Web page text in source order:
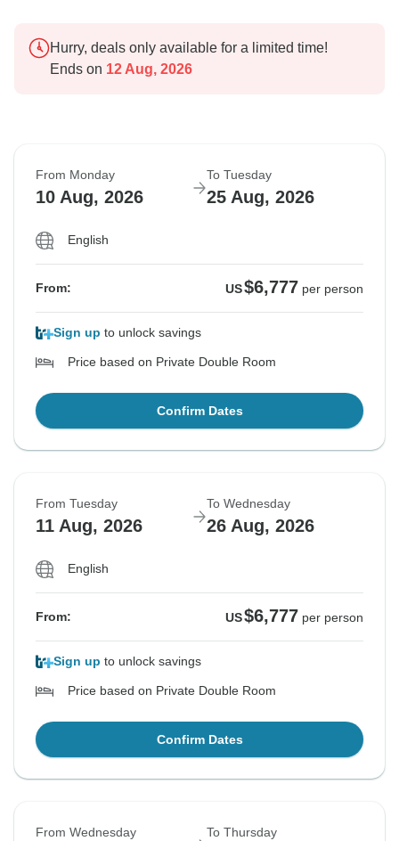
Hurry, deals only available for a limited time!
Ends on 12 Aug, 2026
From Monday
10 Aug, 2026
To Tuesday
25 Aug, 2026
English
From: US$6,777 per person
Sign up to unlock savings
Price based on Private Double Room
Confirm Dates
From Tuesday
11 Aug, 2026
To Wednesday
26 Aug, 2026
English
From: US$6,777 per person
Sign up to unlock savings
Price based on Private Double Room
Confirm Dates
From Wednesday To Thursday